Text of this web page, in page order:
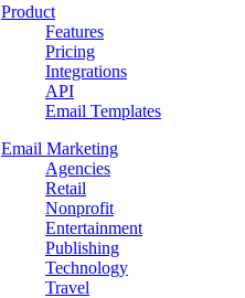
Product
Features
Pricing
Integrations
API
Email Templates
Email Marketing
Agencies
Retail
Nonprofit
Entertainment
Publishing
Technology
Travel